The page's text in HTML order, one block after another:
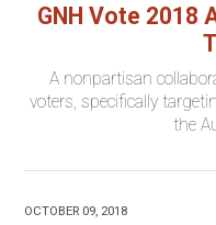
GNH Vote 2018
A nonpartisan
voters, specifically
the
OCTOBER 09, 2018